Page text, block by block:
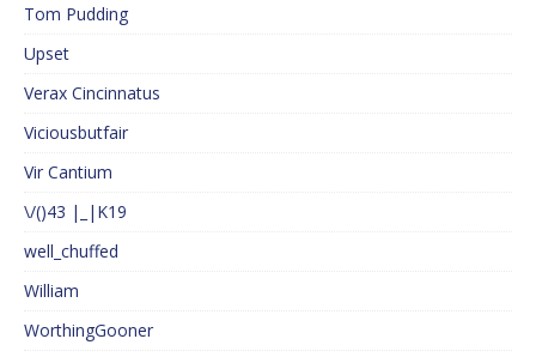
Tom Pudding
Upset
Verax Cincinnatus
Viciousbutfair
Vir Cantium
\/()43 |_|K19
well_chuffed
William
WorthingGooner